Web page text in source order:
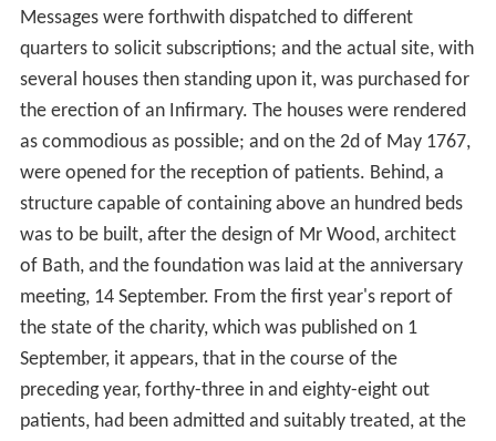
Messages were forthwith dispatched to different
quarters to solicit subscriptions; and the actual site, with
several houses then standing upon it, was purchased for
the erection of an Infirmary. The houses were rendered
as commodious as possible; and on the 2d of May 1767,
were opened for the reception of patients. Behind, a
structure capable of containing above an hundred beds
was to be built, after the design of Mr Wood, architect
of Bath, and the foundation was laid at the anniversary
meeting, 14 September. From the first year's report of
the state of the charity, which was published on 1
September, it appears, that in the course of the
preceding year, forthy-three in and eighty-eight out
patients, had been admitted and suitably treated, at the